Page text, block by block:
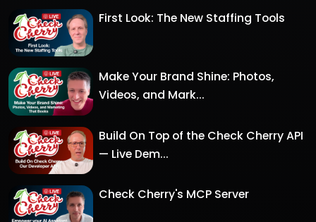
First Look: The New Staffing Tools
Make Your Brand Shine: Photos,
Videos, and Mark...
Build On Top of the Check Cherry API
— Live Dem...
Check Cherry's MCP Server